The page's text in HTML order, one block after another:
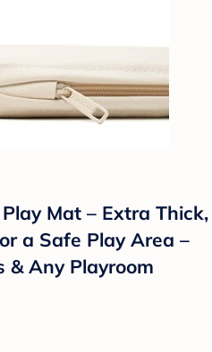
Mat – Extra Thick,
a Safe Play Area –
& Any Playroom